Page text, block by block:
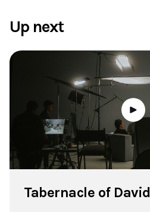
Up next
Tabernacle of David